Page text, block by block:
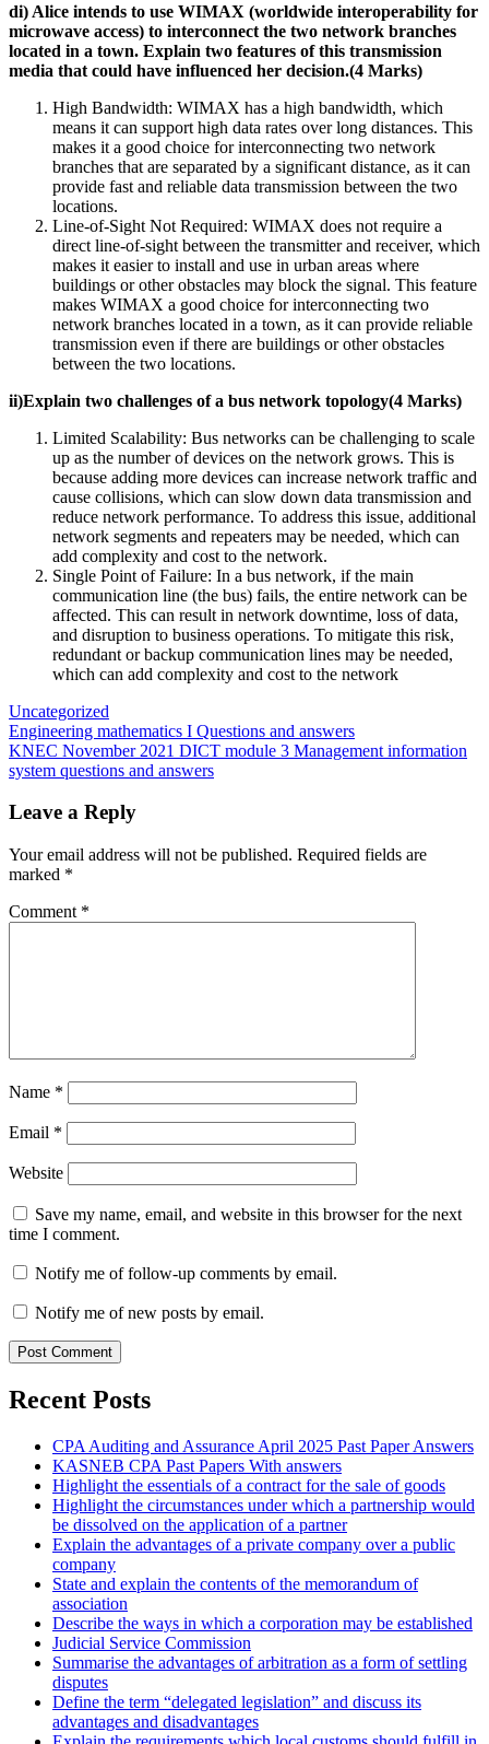
di) Alice intends to use WIMAX (worldwide interoperability for
microwave access) to interconnect the two network branches
located in a town. Explain two features of this transmission
media that could have influenced her decision.(4 Marks)
High Bandwidth: WIMAX has a high bandwidth, which
means it can support high data rates over long distances. This
makes it a good choice for interconnecting two network
branches that are separated by a significant distance, as it can
provide fast and reliable data transmission between the two
locations.
Line-of-Sight Not Required: WIMAX does not require a
direct line-of-sight between the transmitter and receiver, which
makes it easier to install and use in urban areas where
buildings or other obstacles may block the signal. This feature
makes WIMAX a good choice for interconnecting two
network branches located in a town, as it can provide reliable
transmission even if there are buildings or other obstacles
between the two locations.
ii)Explain two challenges of a bus network topology(4 Marks)
Limited Scalability: Bus networks can be challenging to scale
up as the number of devices on the network grows. This is
because adding more devices can increase network traffic and
cause collisions, which can slow down data transmission and
reduce network performance. To address this issue, additional
network segments and repeaters may be needed, which can
add complexity and cost to the network.
Single Point of Failure: In a bus network, if the main
communication line (the bus) fails, the entire network can be
affected. This can result in network downtime, loss of data,
and disruption to business operations. To mitigate this risk,
redundant or backup communication lines may be needed,
which can add complexity and cost to the network
Uncategorized
Post
navigation
Engineering mathematics I Questions and answers
KNEC November 2021 DICT module 3 Management information
system questions and answers
Leave a Reply
Your email address will not be published. Required fields are
marked *
Comment *
Name *
Email *
Website
Save my name, email, and website in this browser for the next
time I comment.
Notify me of follow-up comments by email.
Notify me of new posts by email.
Recent Posts
CPA Auditing and Assurance April 2025 Past Paper Answers
KASNEB CPA Past Papers With answers
Highlight the essentials of a contract for the sale of goods
Highlight the circumstances under which a partnership would
be dissolved on the application of a partner
Explain the advantages of a private company over a public
company
State and explain the contents of the memorandum of
association
Describe the ways in which a corporation may be established
Judicial Service Commission
Summarise the advantages of arbitration as a form of settling
disputes
Define the term “delegated legislation” and discuss its
advantages and disadvantages